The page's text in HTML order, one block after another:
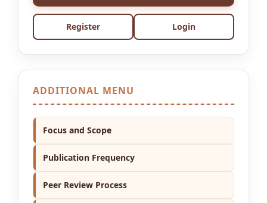
Register Login
ADDITIONAL MENU
Focus and Scope
Publication Frequency
Peer Review Process